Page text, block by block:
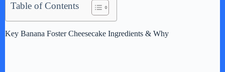
d
Table of Contents
Key Banana Foster Cheesecake Ingredients & Why